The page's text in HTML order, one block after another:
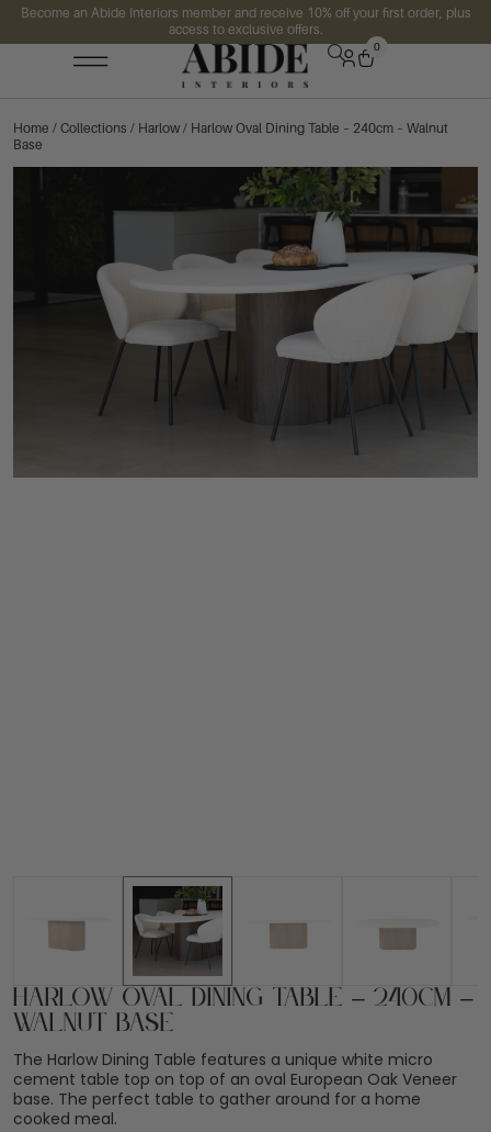
Become an Abide Interiors member and receive 10% off your first order, plus
access to exclusive offers.
0
Home / Collections / Harlow / Harlow Oval Dining Table – 240cm – Walnut
Base
Harlow Oval Dining Table – 240cm –
Walnut Base
The Harlow Dining Table features a unique white micro
cement table top on top of an oval European Oak Veneer
base. The perfect table to gather around for a home
cooked meal.